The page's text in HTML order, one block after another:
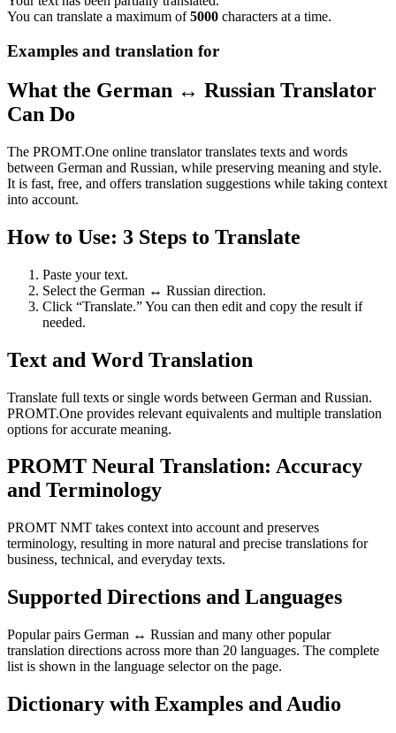
You can translate a maximum of5000 characters at a time.
Examples and translation for
What the German ↔ Russian Translator
Can Do
The PROMT.One online translator translates texts and words
between German and Russian, while preserving meaning and style.
It is fast, free, and offers translation suggestions while taking context
into account.
How to Use: 3 Steps to Translate
Paste your text.
Select the German ↔ Russian direction.
Click “Translate.” You can then edit and copy the result if
needed.
Text and Word Translation
Translate full texts or single words between German and Russian.
PROMT.One provides relevant equivalents and multiple translation
options for accurate meaning.
PROMT Neural Translation: Accuracy
and Terminology
PROMT NMT takes context into account and preserves
terminology, resulting in more natural and precise translations for
business, technical, and everyday texts.
Supported Directions and Languages
Popular pairs German ↔ Russian and many other popular
translation directions across more than 20 languages. The complete
list is shown in the language selector on the page.
Dictionary with Examples and Audio